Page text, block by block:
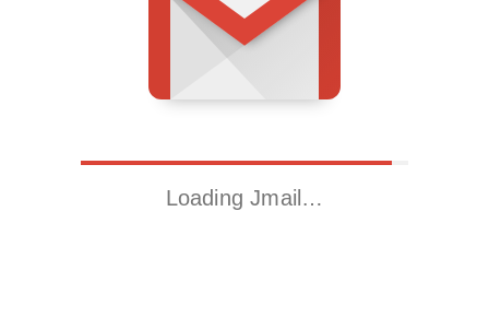
Loading Jmail…